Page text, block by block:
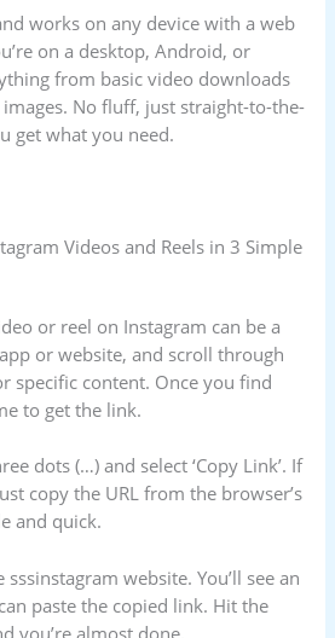
works on any device with a web
on a desktop, Android, or
from basic video downloads
No fluff, just straight-to-the-
get what you need.
Videos and Reels in 3 Simple
or reel on Instagram can be a
or website, and scroll through
specific content. Once you find
to get the link.
dots (…) and select ‘Copy Link’. If
copy the URL from the browser’s
and quick.
website. You’ll see an
paste the copied link. Hit the
you’re almost done.